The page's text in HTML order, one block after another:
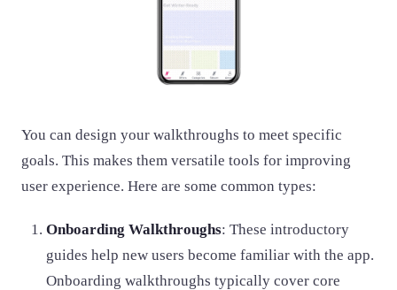
You can design your walkthroughs to meet specific
goals. This makes them versatile tools for improving
user experience. Here are some common types:
Onboarding Walkthroughs: These introductory
guides help new users become familiar with the app.
Onboarding walkthroughs typically cover core